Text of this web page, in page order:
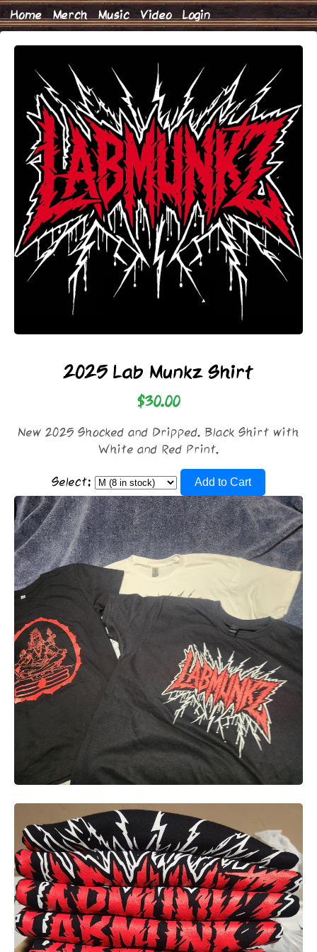
Home Merch Music Video Login
2025 Lab Munkz Shirt
$30.00
New 2025 Shocked and Dripped. Black Shirt with
White and Red Print.
Select: Add to Cart